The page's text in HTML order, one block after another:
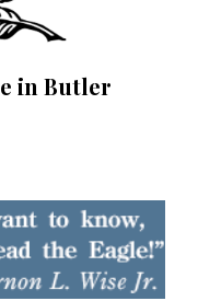
in Butler